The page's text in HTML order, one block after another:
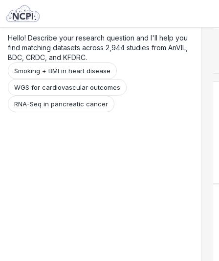
Hello! Describe your research question and I'll help you
find matching datasets across 2,944 studies from AnVIL,
BDC, CRDC, and KFDRC.
Smoking + BMI in heart disease
WGS for cardiovascular outcomes
RNA-Seq in pancreatic cancer